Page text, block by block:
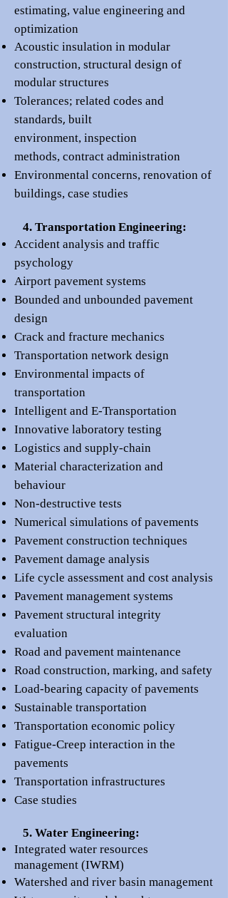
estimating, value engineering and
optimization
Acoustic insulation in modular
construction, structural design of
modular structures
Tolerances; related codes and
standards, built
environment, inspection
methods, contract administration
Environmental concerns, renovation of
buildings, case studies
4. Transportation Engineering:
Accident analysis and traffic
psychology
Airport pavement systems
Bounded and unbounded pavement
design
Crack and fracture mechanics
Transportation network design
Environmental impacts of
transportation
Intelligent and E-Transportation
Innovative laboratory testing
Logistics and supply-chain
Material characterization and
behaviour
Non-destructive tests
Numerical simulations of pavements
Pavement construction techniques
Pavement damage analysis
Life cycle assessment and cost analysis
Pavement management systems
Pavement structural integrity
evaluation
Road and pavement maintenance
Road construction, marking, and safety
Load-bearing capacity of pavements
Sustainable transportation
Transportation economic policy
Fatigue-Creep interaction in the
pavements
Transportation infrastructures
Case studies
5. Water Engineering:
Integrated water resources
management (IWRM)
Watershed and river basin management